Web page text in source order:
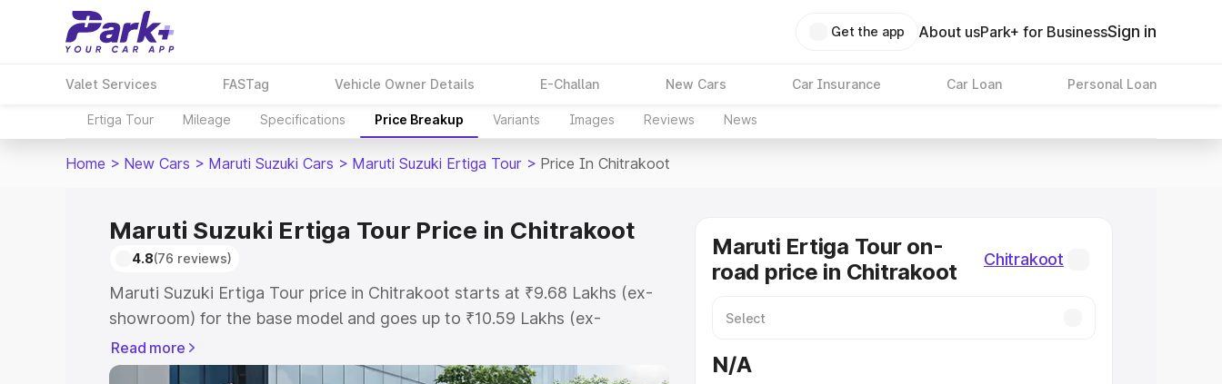
Get the app About usPark+ for BusinessSign in
Valet Services FASTag Vehicle Owner Details E-Challan New Cars Car Insurance Car Loan Personal Loan
Ertiga Tour Mileage Specifications Price Breakup Variants Images Reviews News
Home > New Cars > Maruti Suzuki Cars > Maruti Suzuki Ertiga Tour > Price In Chitrakoot
Maruti Suzuki Ertiga Tour Price in Chitrakoot
4.8(76 reviews)
Maruti Suzuki Ertiga Tour price in Chitrakoot starts at ₹9.68 Lakhs (ex-
showroom) for the base model and goes up to ₹10.59 Lakhs (ex-
showroom) for the top model. This is Maruti Suzuki Ertiga Tour on-road
price in Chitrakoot which includes RTO or Registration Cost, Insurance
Read more
Maruti Ertiga Tour on-
road price in Chitrakoot
Chitrakoot
N/A